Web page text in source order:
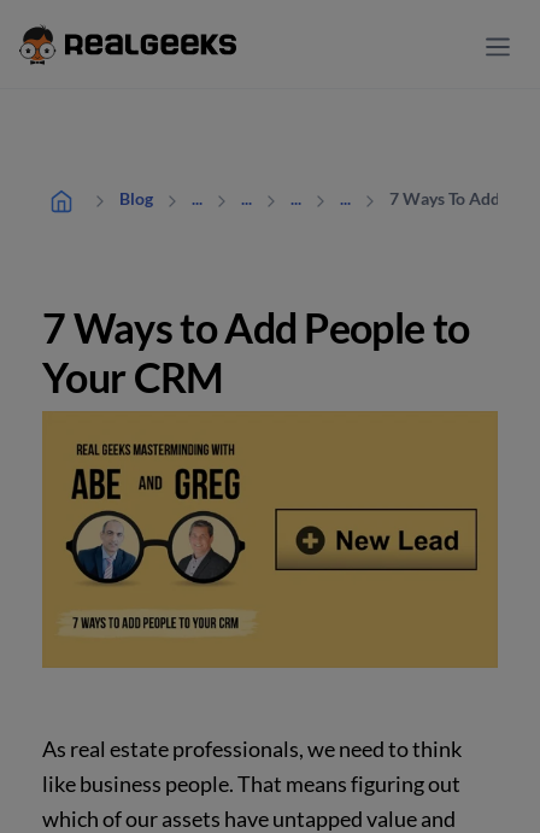
Blog ... ... ... ... 7 Ways To Add
7 Ways to Add People to
Your CRM
As real estate professionals, we need to think
like business people. That means figuring out
which of our assets have untapped value and